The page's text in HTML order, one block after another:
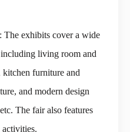
The exhibits cover a wide
living room and
furniture and
and modern design
The fair also features